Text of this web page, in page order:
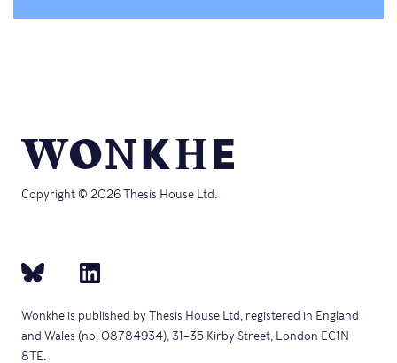
Copyright © 2026 Thesis House Ltd.
Wonkhe is published by Thesis House Ltd, registered in England
and Wales (no. 08784934), 31–35 Kirby Street, London EC1N
8TE.